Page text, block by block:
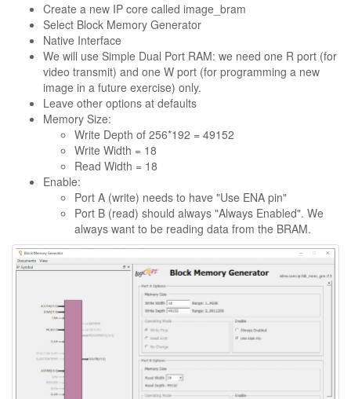
Create a new IP core called image_bram
Select Block Memory Generator
Native Interface
We will use Simple Dual Port RAM: we need one R port (for
video transmit) and one W port (for programming a new
image in a future exercise) only.
Leave other options at defaults
Memory Size:
Write Depth of 256*192 = 49152
Write Width = 18
Read Width = 18
Enable:
Port A (write) needs to have "Use ENA pin"
Port B (read) should always "Always Enabled". We
always want to be reading data from the BRAM.